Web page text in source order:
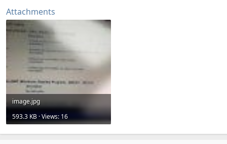
Attachments
image.jpg
593.3 KB · Views: 16